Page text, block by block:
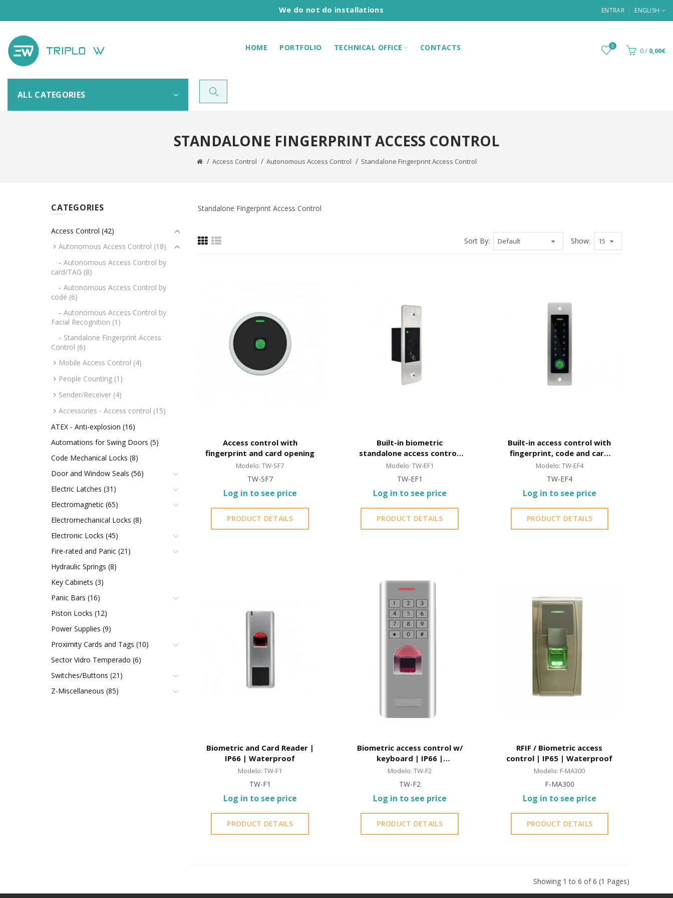
We do not do installations ENTRAR ENGLISH
HOME PORTFOLIO TECHNICAL OFFICE CONTACTS 0 0/ 0,00€
ALL CATEGORIES
STANDALONE FINGERPRINT ACCESS CONTROL
Access Control Autonomous Access Control Standalone Fingerprint Access Control
CATEGORIES
Access Control (42)
Autonomous Access Control (18)
Autonomous Access Control by
card/TAG (8)
Autonomous Access Control by
code (6)
Autonomous Access Control by
Facial Recognition (1)
Standalone Fingerprint Access
Control (6)
Mobile Access Control (4)
People Counting (1)
Sender/Receiver (4)
Accessories - Access control (15)
ATEX - Anti-explosion (16)
Automations for Swing Doors (5)
Code Mechanical Locks (8)
Door and Window Seals (56)
Electric Latches (31)
Electromagnetic (65)
Electromechanical Locks (8)
Electronic Locks (45)
Fire-rated and Panic (21)
Hydraulic Springs (8)
Key Cabinets (3)
Panic Bars (16)
Piston Locks (12)
Power Supplies (9)
Proximity Cards and Tags (10)
Sector Vidro Temperado (6)
Switches/Buttons (21)
Z-Miscellaneous (85)
Standalone Fingerprint Access Control
Sort By: Show:
Access control with
fingerprint and card opening
Modelo: TW-SF7
TW-SF7
Log in to see price
PRODUCT DETAILS
Built-in biometric
standalone access control,
EM card | IP66 | Waterproof
Modelo: TW-EF1
TW-EF1
Log in to see price
PRODUCT DETAILS
Built-in access control with
fingerprint, code and card
opening
Modelo: TW-EF4
TW-EF4
Log in to see price
PRODUCT DETAILS
Biometric and Card Reader |
IP66 | Waterproof
Modelo: TW-F1
TW-F1
Log in to see price
PRODUCT DETAILS
Biometric access control w/
keyboard | IP66 |
Waterproof
Modelo: TW-F2
TW-F2
Log in to see price
PRODUCT DETAILS
RFIF / Biometric access
control | IP65 | Waterproof
Modelo: F-MA300
F-MA300
Log in to see price
PRODUCT DETAILS
Showing 1 to 6 of 6 (1 Pages)